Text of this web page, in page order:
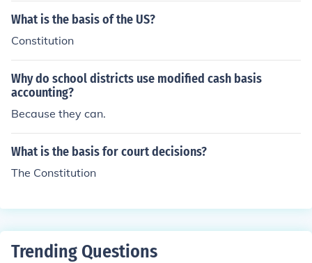
What is the basis of the US?
Constitution
Why do school districts use modified cash basis
accounting?
Because they can.
What is the basis for court decisions?
The Constitution
Trending Questions